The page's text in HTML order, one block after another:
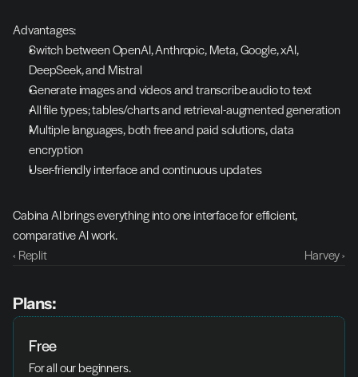
Advantages:
Switch between OpenAI, Anthropic, Meta, Google, xAI,
DeepSeek, and Mistral
Generate images and videos and transcribe audio to text
All file types; tables/charts and retrieval-augmented generation
Multiple languages, both free and paid solutions, data
encryption
User-friendly interface and continuous updates
Cabina AI brings everything into one interface for efficient,
comparative AI work.
‹ Replit
Harvey ›
Plans:
Free
For all our beginners.